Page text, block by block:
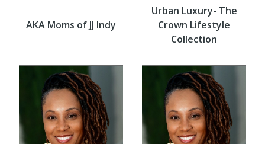
AKA Moms of JJ Indy
Urban Luxury- The
Crown Lifestyle
Collection